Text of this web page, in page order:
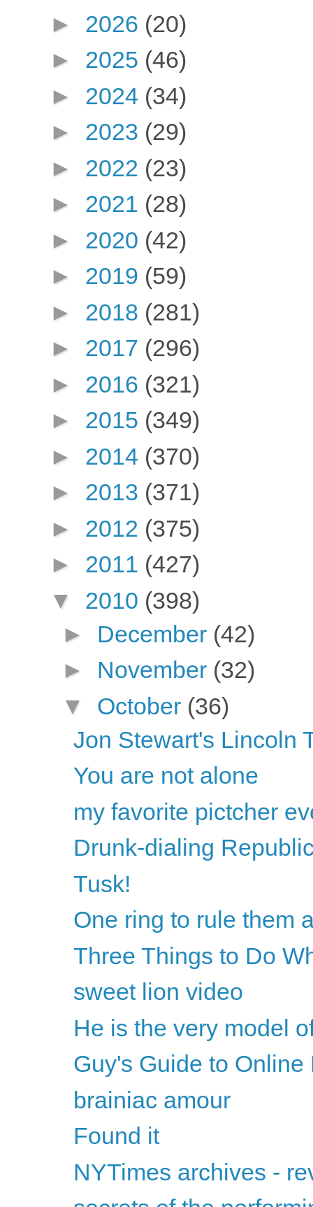
► 2026 (20)
► 2025 (46)
► 2024 (34)
► 2023 (29)
► 2022 (23)
► 2021 (28)
► 2020 (42)
► 2019 (59)
► 2018 (281)
► 2017 (296)
► 2016 (321)
► 2015 (349)
► 2014 (370)
► 2013 (371)
► 2012 (375)
► 2011 (427)
▼ 2010 (398)
► December (42)
► November (32)
▼ October (36)
Jon Stewart's Lincoln
You are not alone
my favorite pictcher
Drunk-dialing
Tusk!
One ring to rule them
Three Things to Do
sweet lion video
He is the very model
Guy's Guide to Online
brainiac amour
Found it
NYTimes archives -